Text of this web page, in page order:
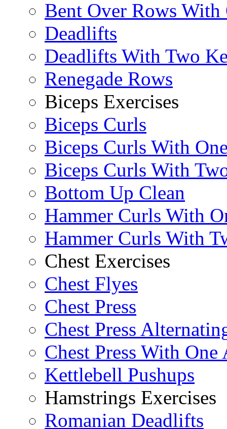
Bent Over Rows With
Deadlifts
Deadlifts With Two
Renegade Rows
Biceps Exercises
Biceps Curls
Biceps Curls With
Biceps Curls With
Bottom Up Clean
Hammer Curls With
Hammer Curls With
Chest Exercises
Chest Flyes
Chest Press
Chest Press
Chest Press With One
Kettlebell Pushups
Hamstrings Exercises
Romanian Deadlifts